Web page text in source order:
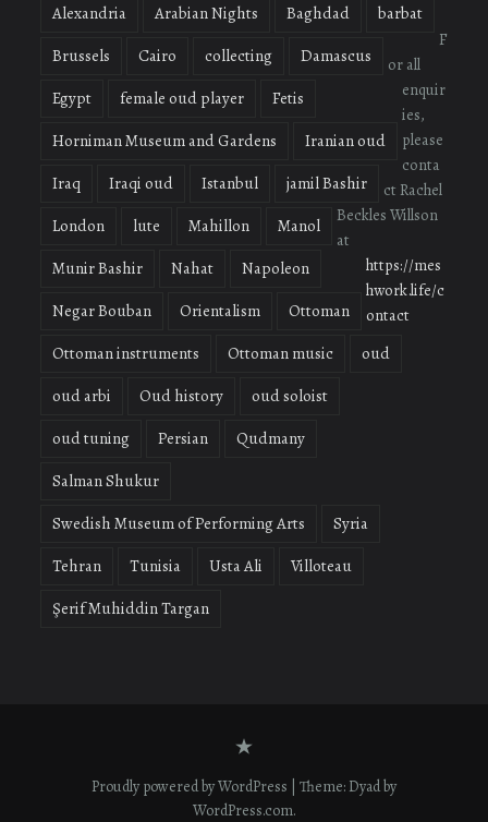
Alexandria Arabian Nights Baghdad
barbat
Brussels
Cairo collecting
Damascus
Egypt
female oud player
Fetis
Horniman Museum and Gardens
Iranian oud
Iraq
Iraqi oud Istanbul
jamil Bashir
London
lute Mahillon
Manol
Munir Bashir
Nahat
Napoleon
Negar Bouban
Orientalism
Ottoman
Ottoman instruments
Ottoman music
oud
oud arbi
Oud history
oud soloist
oud tuning
Persian
Qudmany
Salman Shukur
Swedish Museum of Performing Arts
Syria
Tehran
Tunisia Usta Ali
Villoteau
Şerif Muhiddin Targan
F
or all
enquir
ies,
please
conta
ct Rachel
Beckles Willson
at
https://mes
hwork.life/c
ontact
Proudly powered by WordPress
Theme: Dyad by
WordPress.com.